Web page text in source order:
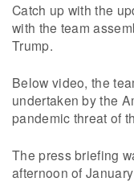
Catch up with the
with the team
Trump.
Below video, the
undertaken by the
pandemic threat of
The press briefing
afternoon of